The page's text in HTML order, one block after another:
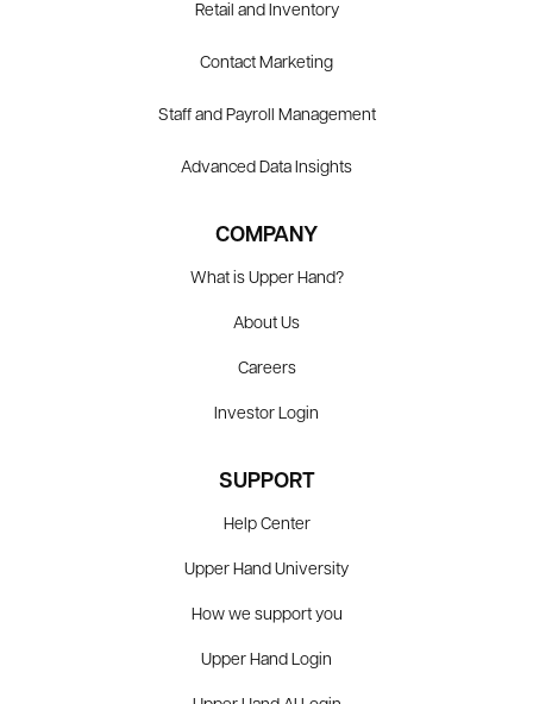
Retail and Inventory
Contact Marketing
Staff and Payroll Management
Advanced Data Insights
COMPANY
What is Upper Hand?
About Us
Careers
Investor Login
SUPPORT
Help Center
Upper Hand University
How we support you
Upper Hand Login